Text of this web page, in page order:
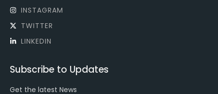
INSTAGRAM
TWITTER
LINKEDIN
Subscribe to Updates
Get the latest News